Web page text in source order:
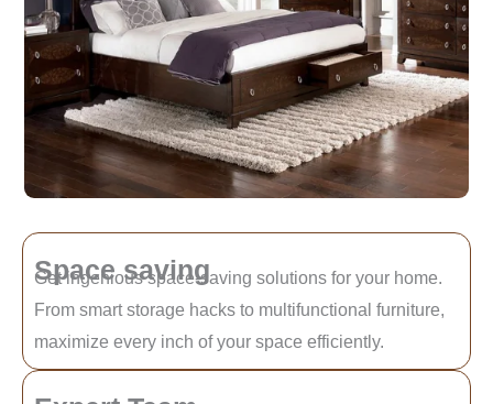
Space saving
Get ingenious space-saving solutions for your home.
From smart storage hacks to multifunctional furniture,
maximize every inch of your space efficiently.